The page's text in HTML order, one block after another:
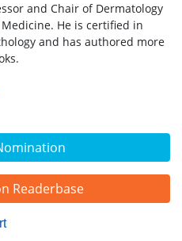
Readerbase
and Chair of Dermatology
He is certified in
and has authored more